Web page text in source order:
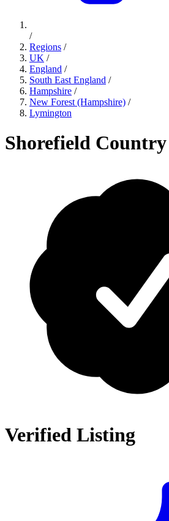
/
Regions /
UK /
England /
South East England /
Hampshire /
New Forest (Hampshire) /
Lymington
Shorefield
Verified Listing